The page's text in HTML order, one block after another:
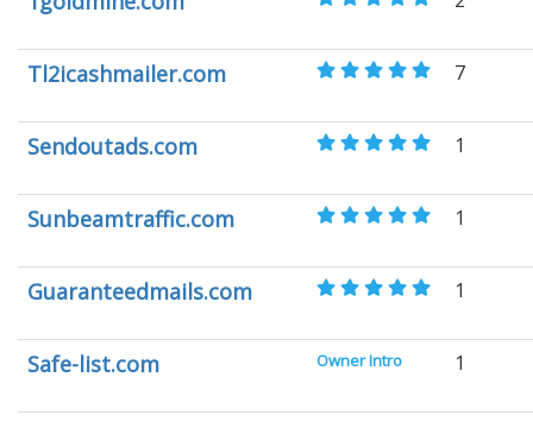
Tl2icashmailer.com 7
Sendoutads.com 1
Sunbeamtraffic.com 1
Guaranteedmails.com 1
Safe-list.com Owner Intro 1